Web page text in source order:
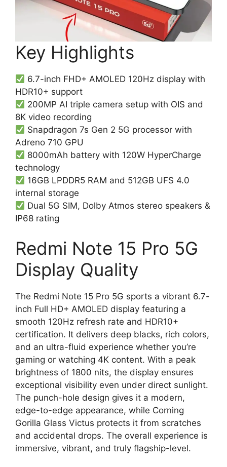
Key Highlights
6.7-inch FHD+ AMOLED 120Hz display with
HDR10+ support
200MP AI triple camera setup with OIS and
8K video recording
Snapdragon 7s Gen 2 5G processor with
Adreno 710 GPU
8000mAh battery with 120W HyperCharge
technology
16GB LPDDR5 RAM and 512GB UFS 4.0
internal storage
Dual 5G SIM, Dolby Atmos stereo speakers &
IP68 rating
Redmi Note 15 Pro 5G
Display Quality
The Redmi Note 15 Pro 5G sports a vibrant 6.7-
inch Full HD+ AMOLED display featuring a
smooth 120Hz refresh rate and HDR10+
certification. It delivers deep blacks, rich colors,
and an ultra-fluid experience whether you’re
gaming or watching 4K content. With a peak
brightness of 1800 nits, the display ensures
exceptional visibility even under direct sunlight.
The punch-hole design gives it a modern,
edge-to-edge appearance, while Corning
Gorilla Glass Victus protects it from scratches
and accidental drops. The overall experience is
immersive, vibrant, and truly flagship-level.